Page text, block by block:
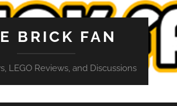
BRICK FAN
LEGO Reviews, and Discussions